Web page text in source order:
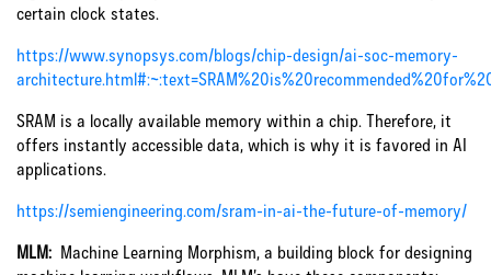
certain clock states.
https://www.synopsys.com/blogs/chip-design/ai-soc-memory-
SRAM is a locally available memory within a chip. Therefore, it
offers instantly accessible data, which is why it is favored in AI
applications.
https://semiengineering.com/sram-in-ai-the-future-of-memory/
MLM: Machine Learning Morphism, a building block for designing